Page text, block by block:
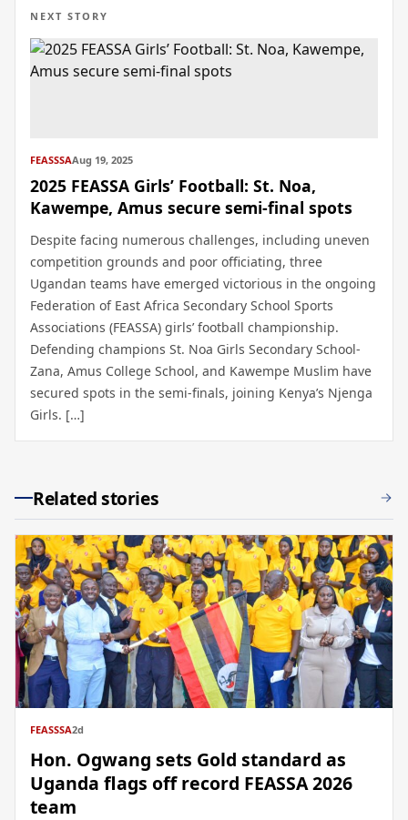
NEXT STORY
FEASSSAAug 19, 2025
2025 FEASSA Girls’ Football: St. Noa,
Kawempe, Amus secure semi-final spots
Despite facing numerous challenges, including uneven
competition grounds and poor officiating, three
Ugandan teams have emerged victorious in the ongoing
Federation of East Africa Secondary School Sports
Associations (FEASSA) girls’ football championship.
Defending champions St. Noa Girls Secondary School-
Zana, Amus College School, and Kawempe Muslim have
secured spots in the semi-finals, joining Kenya’s Njenga
Girls. […]
Related stories
FEASSSA2d
Hon. Ogwang sets Gold standard as
Uganda flags off record FEASSA 2026
team